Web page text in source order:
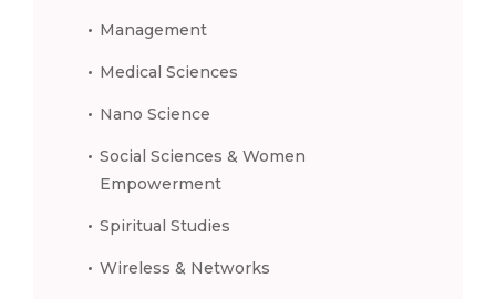
Management
Medical Sciences
Nano Science
Social Sciences & Women
Empowerment
Spiritual Studies
Wireless & Networks